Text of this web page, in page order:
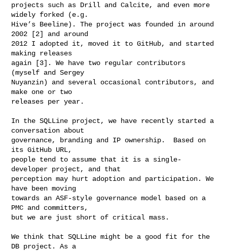
projects such as Drill and Calcite, and even more
widely forked (e.g.
Hive’s Beeline). The project was founded in around
2002 [2] and around
2012 I adopted it, moved it to GitHub, and started
making releases
again [3]. We have two regular contributors
(myself and Sergey
Nuyanzin) and several occasional contributors, and
make one or two
releases per year.
In the SQLLine project, we have recently started a
conversation about
governance, branding and IP ownership.  Based on
its GitHub URL,
people tend to assume that it is a single-
developer project, and that
perception may hurt adoption and participation. We
have been moving
towards an ASF-style governance model based on a
PMC and committers,
but we are just short of critical mass.
We think that SQLLine might be a good fit for the
DB project. As a